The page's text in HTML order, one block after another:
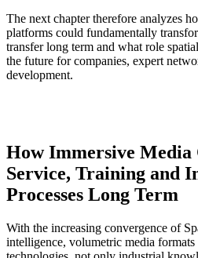
The next chapter therefore analyzes
platforms could fundamentally
transfer long term and what role
the future for companies, expert
development.
How Immersive
Service, Training and
Processes Long Term
With the increasing convergence of
intelligence, volumetric media